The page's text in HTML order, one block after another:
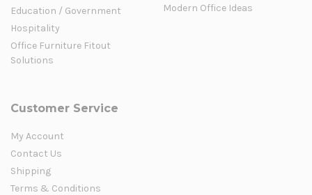
Education / Government
Hospitality
Office Furniture Fitout
Solutions
Modern Office Ideas
Customer Service
My Account
Contact Us
Shipping
Terms & Conditions